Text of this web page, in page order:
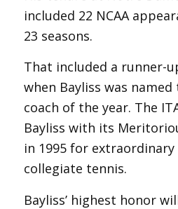
included 22 NCAA
23 seasons.
That included a runner-
when Bayliss was named
coach of the year. The
Bayliss with its
in 1995 for
collegiate tennis.
Bayliss’ highest honor